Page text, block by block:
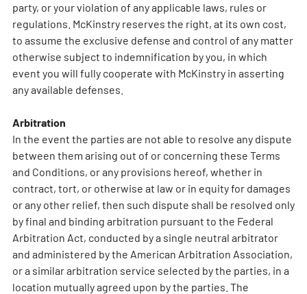
party, or your violation of any applicable laws, rules or
regulations. McKinstry reserves the right, at its own cost,
to assume the exclusive defense and control of any matter
otherwise subject to indemnification by you, in which
event you will fully cooperate with McKinstry in asserting
any available defenses.
Arbitration
In the event the parties are not able to resolve any dispute
between them arising out of or concerning these Terms
and Conditions, or any provisions hereof, whether in
contract, tort, or otherwise at law or in equity for damages
or any other relief, then such dispute shall be resolved only
by final and binding arbitration pursuant to the Federal
Arbitration Act, conducted by a single neutral arbitrator
and administered by the American Arbitration Association,
or a similar arbitration service selected by the parties, in a
location mutually agreed upon by the parties. The